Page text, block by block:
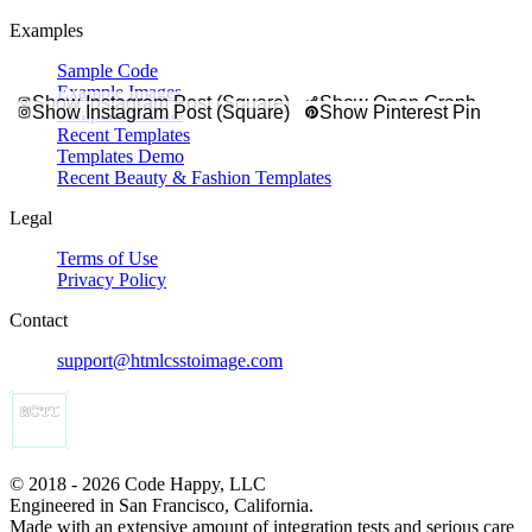
Show Instagram Post (Square) Show Open Graph
Show Instagram Post (Square) Show Pinterest Pin
Examples
Sample Code
Example Images
Template Presets
Recent Templates
Templates Demo
Recent Beauty & Fashion Templates
Legal
Terms of Use
Privacy Policy
Contact
support@htmlcsstoimage.com
© 2018 - 2026 Code Happy, LLC
Engineered in San Francisco, California.
Made with an extensive amount of integration tests and serious care